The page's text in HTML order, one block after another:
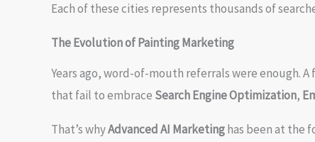
Each of these cities represents thousands of
The Evolution of Painting Marketing
Years ago, word-of-mouth referrals were enough.
that fail to embrace Search Engine Optimization,
That’s whyAdvanced AI Marketinghas been at the